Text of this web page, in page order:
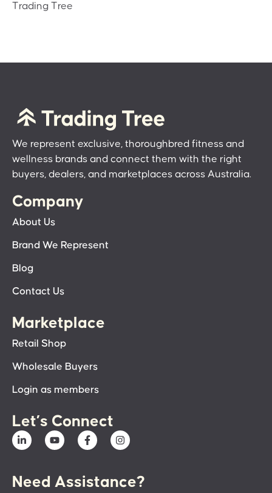
Trading Tree
We represent exclusive, thoroughbred fitness and
wellness brands and connect them with the right
buyers, dealers, and marketplaces across Australia.
Company
About Us
Brand We Represent
Blog
Contact Us
Marketplace
Retail Shop
Wholesale Buyers
Login as members
Let’s Connect
Need Assistance?